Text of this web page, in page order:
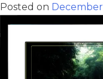
Posted on December